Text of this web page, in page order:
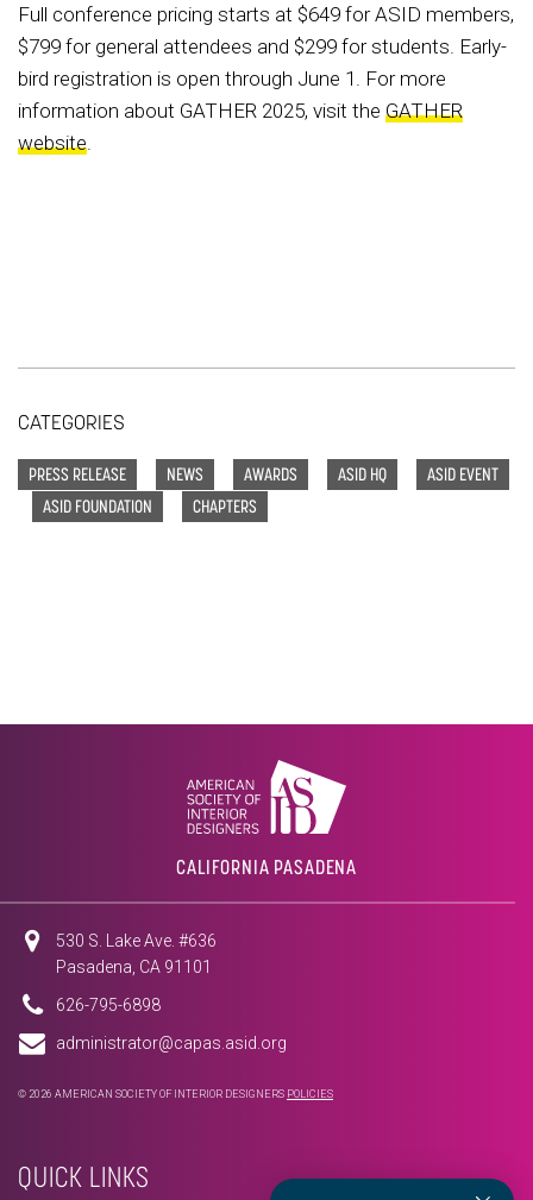
Full conference pricing starts at $649 for ASID members,
$799 for general attendees and $299 for students. Early-
bird registration is open through June 1. For more
information about GATHER 2025, visit the GATHER
website
CATEGORIES
PRESS RELEASE NEWS AWARDS ASID HQ
ASID EVENT
ASID FOUNDATION
CHAPTERS
CALIFORNIA PASADENA
530 S. Lake Ave. #636
Pasadena, CA 91101
626-795-6898
administrator@capas.asid.org
© 2026 AMERICAN SOCIETY OF INTERIOR DESIGNERS POLICIES
QUICK LINKS